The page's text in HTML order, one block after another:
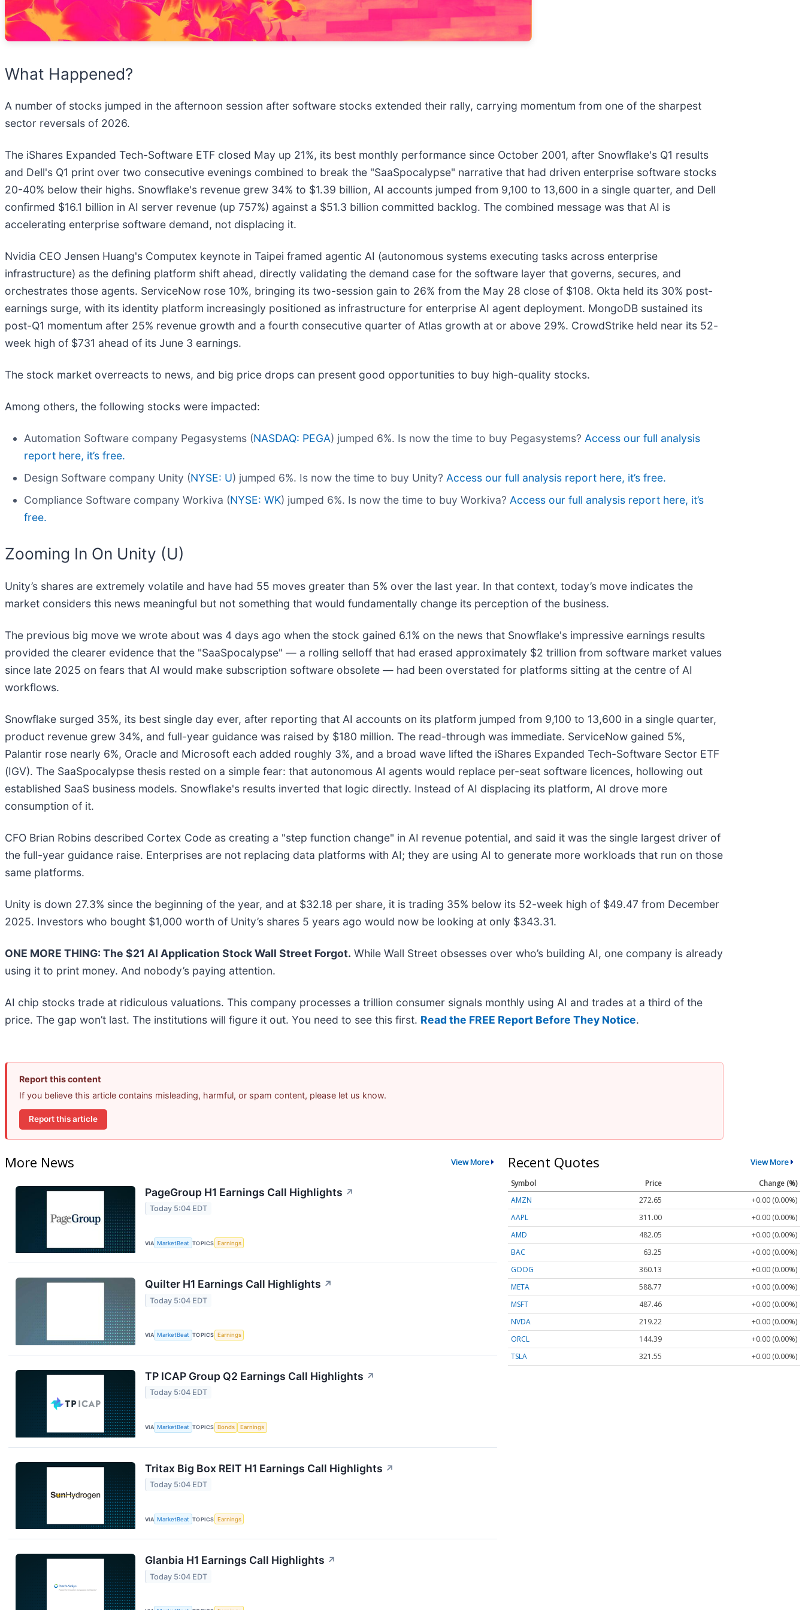
What Happened?
A number of stocks jumped in the afternoon session after software stocks extended their rally, carrying momentum from one of the sharpest
sector reversals of 2026.
The iShares Expanded Tech-Software ETF closed May up 21%, its best monthly performance since October 2001, after Snowflake's Q1 results
and Dell's Q1 print over two consecutive evenings combined to break the "SaaSpocalypse" narrative that had driven enterprise software stocks
20-40% below their highs. Snowflake's revenue grew 34% to $1.39 billion, AI accounts jumped from 9,100 to 13,600 in a single quarter, and Dell
confirmed $16.1 billion in AI server revenue (up 757%) against a $51.3 billion committed backlog. The combined message was that AI is
accelerating enterprise software demand, not displacing it.
Nvidia CEO Jensen Huang's Computex keynote in Taipei framed agentic AI (autonomous systems executing tasks across enterprise
infrastructure) as the defining platform shift ahead, directly validating the demand case for the software layer that governs, secures, and
orchestrates those agents. ServiceNow rose 10%, bringing its two-session gain to 26% from the May 28 close of $108. Okta held its 30% post-
earnings surge, with its identity platform increasingly positioned as infrastructure for enterprise AI agent deployment. MongoDB sustained its
post-Q1 momentum after 25% revenue growth and a fourth consecutive quarter of Atlas growth at or above 29%. CrowdStrike held near its 52-
week high of $731 ahead of its June 3 earnings.
The stock market overreacts to news, and big price drops can present good opportunities to buy high-quality stocks.
Among others, the following stocks were impacted:
Automation Software company Pegasystems (NASDAQ: PEGA) jumped 6%. Is now the time to buy Pegasystems? Access our full analysis
report here, it’s free.
Design Software company Unity (NYSE: U) jumped 6%. Is now the time to buy Unity? Access our full analysis report here, it’s free.
Compliance Software company Workiva (NYSE: WK) jumped 6%. Is now the time to buy Workiva? Access our full analysis report here, it’s
free.
Zooming In On Unity (U)
Unity’s shares are extremely volatile and have had 55 moves greater than 5% over the last year. In that context, today’s move indicates the
market considers this news meaningful but not something that would fundamentally change its perception of the business.
The previous big move we wrote about was 4 days ago when the stock gained 6.1% on the news that Snowflake's impressive earnings results
provided the clearer evidence that the "SaaSpocalypse" — a rolling selloff that had erased approximately $2 trillion from software market values
since late 2025 on fears that AI would make subscription software obsolete — had been overstated for platforms sitting at the centre of AI
workflows.
Snowflake surged 35%, its best single day ever, after reporting that AI accounts on its platform jumped from 9,100 to 13,600 in a single quarter,
product revenue grew 34%, and full-year guidance was raised by $180 million. The read-through was immediate. ServiceNow gained 5%,
Palantir rose nearly 6%, Oracle and Microsoft each added roughly 3%, and a broad wave lifted the iShares Expanded Tech-Software Sector ETF
(IGV). The SaaSpocalypse thesis rested on a simple fear: that autonomous AI agents would replace per-seat software licences, hollowing out
established SaaS business models. Snowflake's results inverted that logic directly. Instead of AI displacing its platform, AI drove more
consumption of it.
CFO Brian Robins described Cortex Code as creating a "step function change" in AI revenue potential, and said it was the single largest driver of
the full-year guidance raise. Enterprises are not replacing data platforms with AI; they are using AI to generate more workloads that run on those
same platforms.
Unity is down 27.3% since the beginning of the year, and at $32.18 per share, it is trading 35% below its 52-week high of $49.47 from December
2025. Investors who bought $1,000 worth of Unity’s shares 5 years ago would now be looking at only $343.31.
ONE MORE THING: The $21 AI Application Stock Wall Street Forgot. While Wall Street obsesses over who’s building AI, one company is already
using it to print money. And nobody’s paying attention.
AI chip stocks trade at ridiculous valuations. This company processes a trillion consumer signals monthly using AI and trades at a third of the
price. The gap won’t last. The institutions will figure it out. You need to see this first. Read the FREE Report Before They Notice.
Report this content
If you believe this article contains misleading, harmful, or spam content, please let us know.
Report this article
More News View More
PageGroup H1 Earnings Call Highlights ↗
Today 5:04 EDT
VIA MarketBeat TOPICS Earnings
Quilter H1 Earnings Call Highlights ↗
Today 5:04 EDT
VIA MarketBeat TOPICS Earnings
TP ICAP Group Q2 Earnings Call Highlights ↗
Today 5:04 EDT
VIA MarketBeat TOPICS Bonds Earnings
Tritax Big Box REIT H1 Earnings Call Highlights ↗
Today 5:04 EDT
VIA MarketBeat TOPICS Earnings
Glanbia H1 Earnings Call Highlights ↗
Today 5:04 EDT
Recent Quotes View More
Symbol Price
Change (%)
AMZN
272.65
+0.00 (0.00%)
AAPL
311.00
+0.00 (0.00%)
AMD
482.05
+0.00 (0.00%)
BAC
63.25
+0.00 (0.00%)
GOOG
360.13
+0.00 (0.00%)
META
588.77
+0.00 (0.00%)
MSFT
487.46
+0.00 (0.00%)
NVDA
219.22
+0.00 (0.00%)
ORCL
144.39
+0.00 (0.00%)
TSLA
321.55 +0.00 (0.00%)